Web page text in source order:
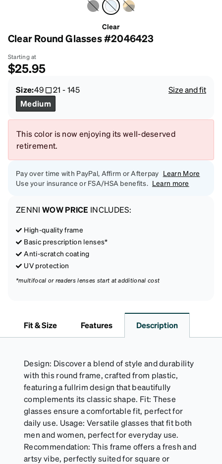
Clear
Clear Round Glasses #2046423
Starting at
$25.95
Size:49 21 -145
Size and fit
Medium
This color is now enjoying its well-deserved
retirement.
Pay over time with PayPal, Affirm or Afterpay Learn More
Use your insurance or FSA/HSA benefits. Learn more
ZENNI WOW PRICE INCLUDES:
High-quality frame
Basic prescription lenses*
Anti-scratch coating
UV protection
*multifocal or readers lenses start at additional cost
Fit & Size Features Description
Design: Discover a blend of style and durability
with this round frame, crafted from plastic,
featuring a fullrim design that beautifully
complements its classic shape. Fit: These
glasses ensure a comfortable fit, perfect for
daily use. Usage: Versatile glasses that fit both
men and women, perfect for everyday use.
Recommendation: This frame offers a fresh and
artsy vibe, perfectly suited for square or